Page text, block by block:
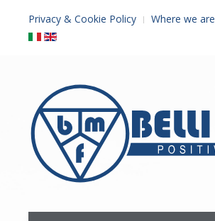
Privacy & Cookie Policy Where we are